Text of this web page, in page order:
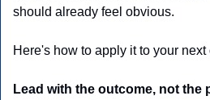
should already feel obvious.
Here's how to apply it to your
Lead with the outcome, not the